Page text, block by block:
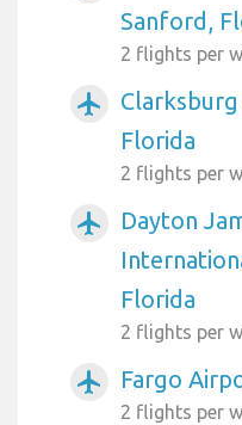
Sanford,
2 flights per
airplanemode_active
Florida
2 flights per
airplanemode_active
Dayton
Florida
2 flights per
airplanemode_active Fargo
2 flights per